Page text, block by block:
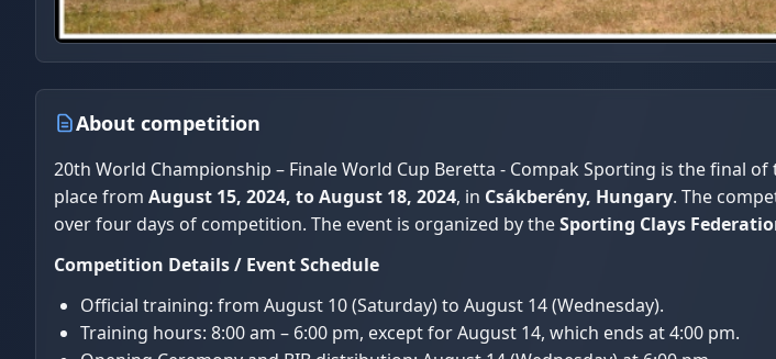
About competition
20th World Championship – Finale World Cup Beretta - Compak Sporting is the final of
place from August 15, 2024, to August 18, 2024, in Csákberény, Hungary. The
over four days of competition. The event is organized by theSporting Clays
Competition Details / Event Schedule
Official training: from August 10 (Saturday) to August 14 (Wednesday).
Training hours: 8:00 am – 6:00 pm, except for August 14, which ends at 4:00 pm.